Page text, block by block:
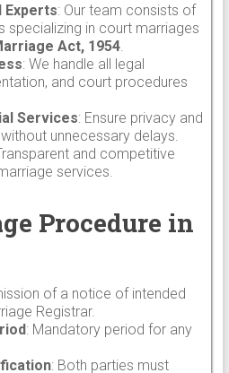
Experts: Our team consists of
specializing in court marriages
Act, 1954.
: We handle all legal
and court procedures
Services: Ensure privacy and
unnecessary delays.
and competitive
services.
Procedure in
of a notice of intended
Registrar.
: Mandatory period for any
: Both parties must